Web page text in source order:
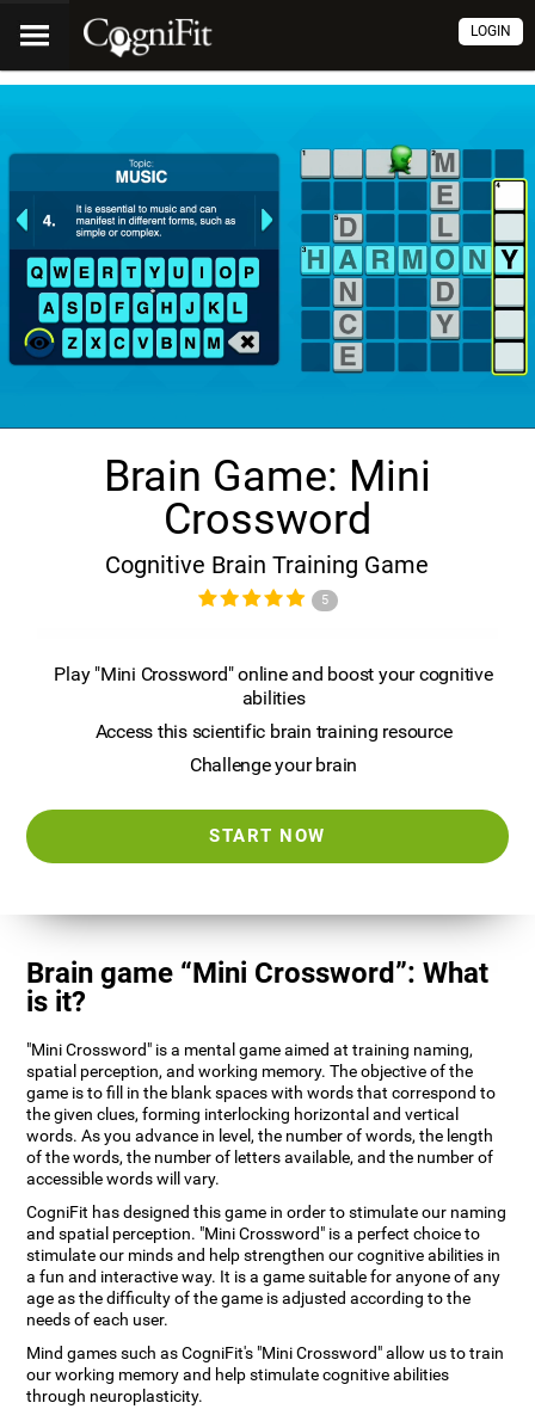
LOGIN
Brain Game: Mini
Crossword
Cognitive Brain Training Game
5
Play "Mini Crossword" online and boost your cognitive
abilities
Access this scientific brain training resource
Challenge your brain
START NOW
Brain game “Mini Crossword”: What
is it?
"Mini Crossword" is a mental game aimed at training naming,
spatial perception, and working memory. The objective of the
game is to fill in the blank spaces with words that correspond to
the given clues, forming interlocking horizontal and vertical
words. As you advance in level, the number of words, the length
of the words, the number of letters available, and the number of
accessible words will vary.
CogniFit has designed this game in order to stimulate our naming
and spatial perception. "Mini Crossword" is a perfect choice to
stimulate our minds and help strengthen our cognitive abilities in
a fun and interactive way. It is a game suitable for anyone of any
age as the difficulty of the game is adjusted according to the
needs of each user.
Mind games such as CogniFit's "Mini Crossword" allow us to train
our working memory and help stimulate cognitive abilities
through neuroplasticity.